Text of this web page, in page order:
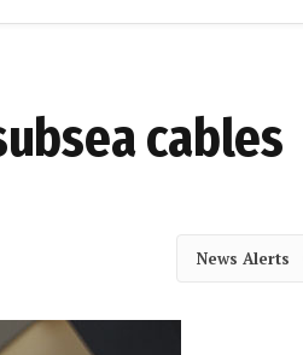
cables
News Alerts